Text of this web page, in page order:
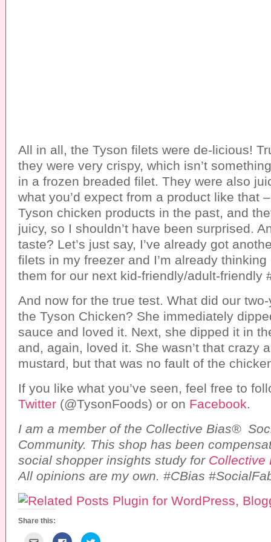
All in all, the Tyson filets were de-licious!
they were very crispy, which isn’t
in a frozen breaded filet. They were also
what you’d expect from a product like that
Tyson chicken products in the past, and
juicy, so I shouldn’t have been surprised.
taste? Let’s just say, I’ve already got
filets in my freezer and I’m already
them for our next kid-friendly/adult-friendly
And now for the true test. What did our
the Tyson Chicken? She immediately
sauce and loved it. Next, she dipped it in
and, again, loved it. She wasn’t that crazy
mustard, but that was no fault of the
If you like what you’ve seen, feel free to
Twitter (@TysonFoods) or on Facebook.
I am a member of the Collective Bias®
Community. This shop has been
social shopper insights study for Collective
All opinions are my own. #CBias
Share this:
C C